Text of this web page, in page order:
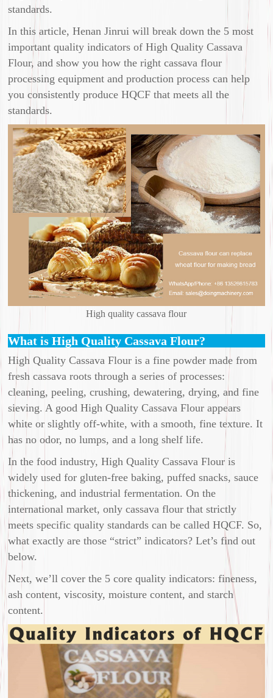
standards.
In this article, Henan Jinrui will break down the 5 most
important quality indicators of High Quality Cassava
Flour, and show you how the right cassava flour
processing equipment and production process can help
you consistently produce HQCF that meets all the
standards.
High quality cassava flour
What is High Quality Cassava Flour?
High Quality Cassava Flour is a fine powder made from
fresh cassava roots through a series of processes:
cleaning, peeling, crushing, dewatering, drying, and fine
sieving. A good High Quality Cassava Flour appears
white or slightly off-white, with a smooth, fine texture. It
has no odor, no lumps, and a long shelf life.
In the food industry, High Quality Cassava Flour is
widely used for gluten-free baking, puffed snacks, sauce
thickening, and industrial fermentation. On the
international market, only cassava flour that strictly
meets specific quality standards can be called HQCF. So,
what exactly are those “strict” indicators? Let’s find out
below.
Next, we’ll cover the 5 core quality indicators: fineness,
ash content, viscosity, moisture content, and starch
content.